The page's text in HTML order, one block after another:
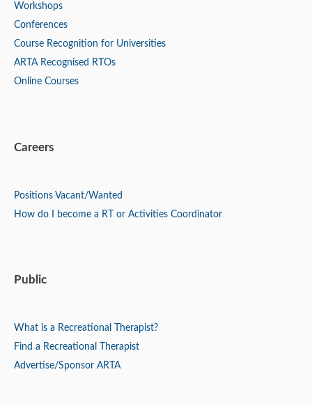
Workshops
Conferences
Course Recognition for Universities
ARTA Recognised RTOs
Online Courses
Careers
Positions Vacant/Wanted
How do I become a RT or Activities Coordinator
Public
What is a Recreational Therapist?
Find a Recreational Therapist
Advertise/Sponsor ARTA